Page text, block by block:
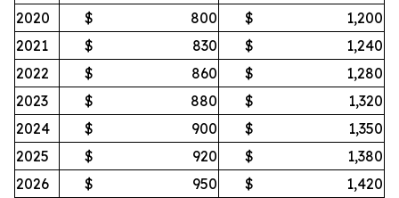
2020
$ 800 $
1,200
2021
$ 830 $
1,240
2022
$ 860 $
1,280
2023
$ 880 $
1,320
2024
$ 900 $
1,350
2025
$ 920 $
1,380
2026
$ 950 $
1,420